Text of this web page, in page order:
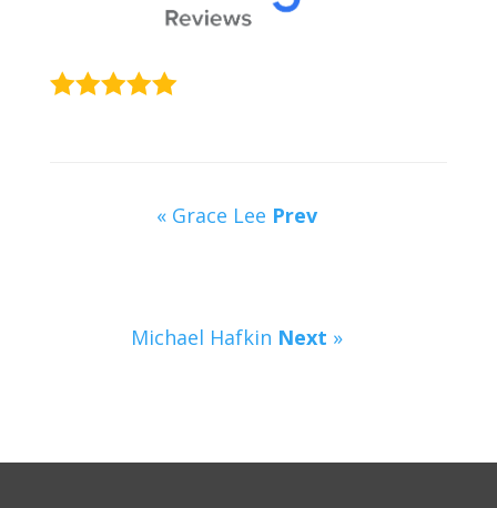
« Grace Lee Prev
Michael Hafkin Next »